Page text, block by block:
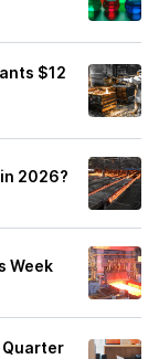
$12
2026?
Week
Quarter